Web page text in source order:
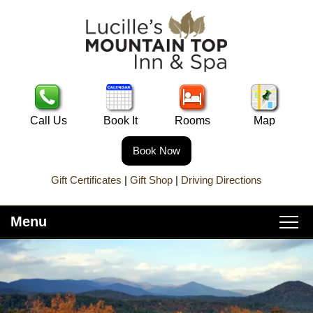
Call Us Book It Rooms Map
Book Now
Gift Certificates | Gift Shop| Driving Directions
Menu
Main
menu
Skip
primary
content
Skip
to
secondary
Home
About Lucille’s